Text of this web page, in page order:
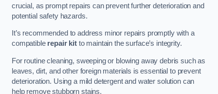
crucial, as prompt repairs can prevent further deterioration and
potential safety hazards.
It’s recommended to address minor repairs promptly with a
compatible repair kitto maintain the surface’s integrity.
For routine cleaning, sweeping or blowing away debris such as
leaves, dirt, and other foreign materials is essential to prevent
deterioration. Using a mild detergent and water solution can
help remove stubborn stains.